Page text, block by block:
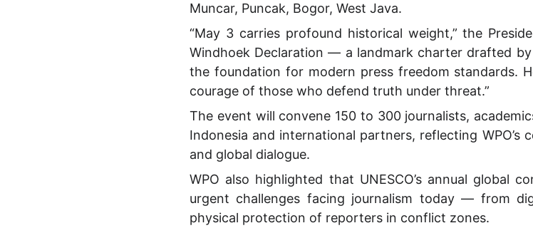
Muncar, Puncak, Bogor, West Java.
“May 3 carries profound historical weight,” the
Windhoek Declaration — a landmark charter drafted
the foundation for modern press freedom standards.
courage of those who defend truth under threat.”
The event will convene 150 to 300 journalists,
Indonesia and international partners, reflecting
and global dialogue.
WPO also highlighted that UNESCO’s annual global
urgent challenges facing journalism today — from
physical protection of reporters in conflict zones.